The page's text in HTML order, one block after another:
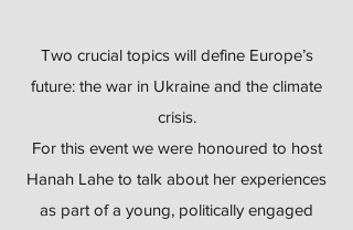
Two crucial topics will define Europe’s
future: the war in Ukraine and the climate
crisis.
For this event we were honoured to host
Hanah Lahe to talk about her experiences
as part of a young, politically engaged